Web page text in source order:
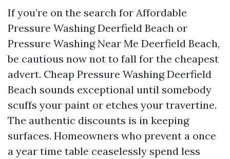
If you’re on the search for Affordable
Pressure Washing Deerfield Beach or
Pressure Washing Near Me Deerfield Beach,
be cautious now not to fall for the cheapest
advert. Cheap Pressure Washing Deerfield
Beach sounds exceptional until somebody
scuffs your paint or etches your travertine.
The authentic discounts is in keeping
surfaces. Homeowners who prevent a once
a year time table ceaselessly spend less